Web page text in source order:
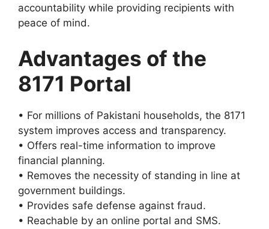
accountability while providing recipients with
peace of mind.
Advantages of the
8171 Portal
• For millions of Pakistani households, the 8171
system improves access and transparency.
• Offers real-time information to improve
financial planning.
• Removes the necessity of standing in line at
government buildings.
• Provides safe defense against fraud.
• Reachable by an online portal and SMS.